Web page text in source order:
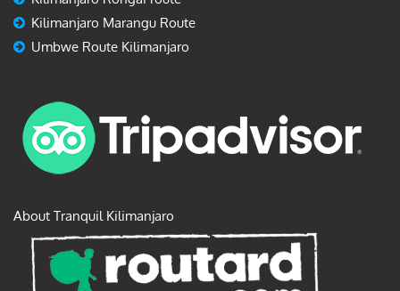
Kilimanjaro Marangu Route
Umbwe Route Kilimanjaro
About Tranquil Kilimanjaro